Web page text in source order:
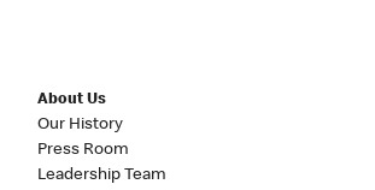
About Us
Our History
Press Room
Leadership Team